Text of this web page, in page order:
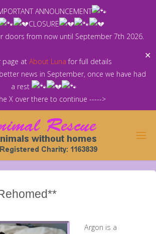
ANNOUNCEMENT
CLOSURE
doors from now until September 7th 2026.
page at About Luna for full details
news in September, once we have had
a rest
X over there to continue ----->
✕
Argon is a